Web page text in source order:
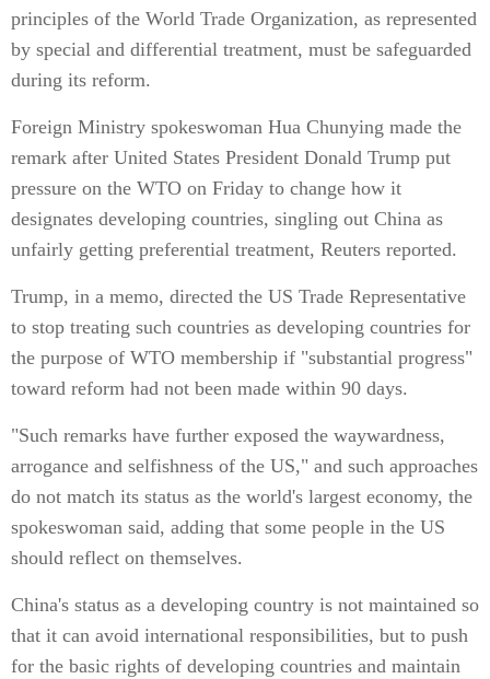
principles of the World Trade Organization, as represented
by special and differential treatment, must be safeguarded
during its reform.
Foreign Ministry spokeswoman Hua Chunying made the
remark after United States President Donald Trump put
pressure on the WTO on Friday to change how it
designates developing countries, singling out China as
unfairly getting preferential treatment, Reuters reported.
Trump, in a memo, directed the US Trade Representative
to stop treating such countries as developing countries for
the purpose of WTO membership if "substantial progress"
toward reform had not been made within 90 days.
"Such remarks have further exposed the waywardness,
arrogance and selfishness of the US," and such approaches
do not match its status as the world's largest economy, the
spokeswoman said, adding that some people in the US
should reflect on themselves.
China's status as a developing country is not maintained so
that it can avoid international responsibilities, but to push
for the basic rights of developing countries and maintain